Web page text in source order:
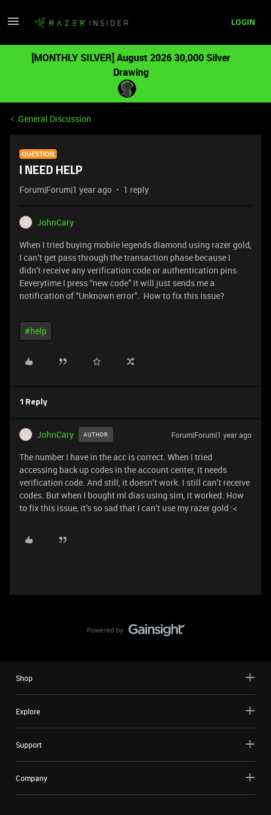
LOGIN
[MONTHLY SILVER] August 2026 30,000 Silver
Drawing
General Discussion
QUESTION
I NEED HELP
Forum|Forum|1 year ago 1 reply
J
JohnCary
When I tried buying mobile legends diamond using razer gold,
I can’t get pass through the transaction phase because I
didn’t receive any verification code or authentication pins.
Eeverytime I press “new code” it will just sends me a
notification of “Unknown error”. How to fix this issue?
#help
1 Reply
J JohnCary AUTHOR Forum|Forum|1 year ago
The number I have in the acc is correct. When I tried
accessing back up codes in the account center, it needs
verification code. And still, it doesn’t work. I still can’t receive
codes. But when I bought ml dias using sim, it worked. How
to fix this issue, it’s so sad that I can’t use my razer gold :<
Shop
Explore
Support
Company